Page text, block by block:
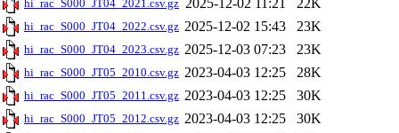
hi_rac_S000_JT04_2021.csv.gz 2025-12-02 11:21 22K
hi_rac_S000_JT04_2022.csv.gz 2025-12-02 15:43 23K
hi_rac_S000_JT04_2023.csv.gz 2025-12-03 07:23 23K
hi_rac_S000_JT05_2010.csv.gz 2023-04-03 12:25 28K
hi_rac_S000_JT05_2011.csv.gz 2023-04-03 12:25 30K
hi_rac_S000_JT05_2012.csv.gz 2023-04-03 12:25 30K